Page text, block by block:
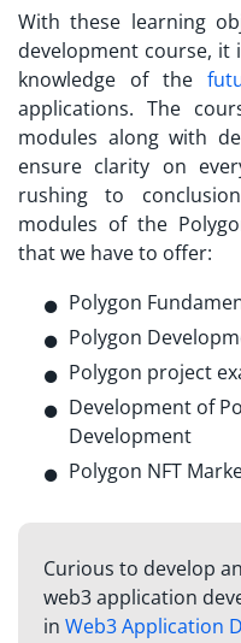
With these learning
development course, it
knowledge of the
applications. The
modules along with
ensure clarity on
rushing to
modules of the
that we have to offer:
Polygon
Polygon
Polygon project
Development of
Development
Polygon NFT
Curious to develop
web3 application
in Web3 Application